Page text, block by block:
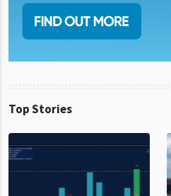
Top Stories